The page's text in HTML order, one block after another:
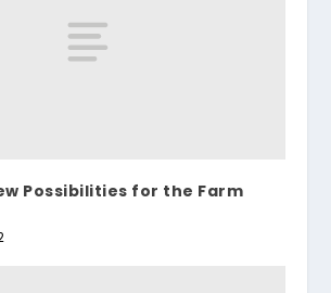
Possibilities for the Farm